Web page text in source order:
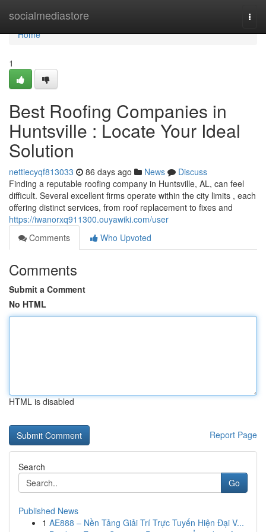
socialmediastore
Home
Home
1
Best Roofing Companies in
Huntsville : Locate Your Ideal
Solution
nettiecyqf813033 86 days ago News
Discuss
Finding a reputable roofing company in Huntsville, AL, can feel
difficult. Several excellent firms operate within the city limits , each
offering distinct services, from roof replacement to fixes and
https://iwanorxq911300.ouyawiki.com/user
Comments
Who Upvoted
Comments
Submit a Comment
No HTML
HTML is disabled
Report Page
Search
Go
Published News
1 AE888 – Nền Tảng Giải Trí Trực Tuyến Hiện Đại V...